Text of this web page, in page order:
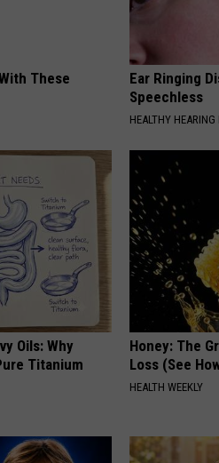
These
Ear Ringing
Speechless
HEALTHY HEARING
Oils: Why
Titanium
Honey: The
Loss (See
HEALTH WEEKLY